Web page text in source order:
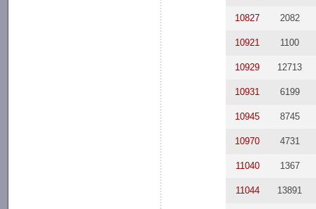
10827 2082
10921 1100
10929 12713
10931 6199
10945 8745
10970 4731
11040 1367
11044 13891